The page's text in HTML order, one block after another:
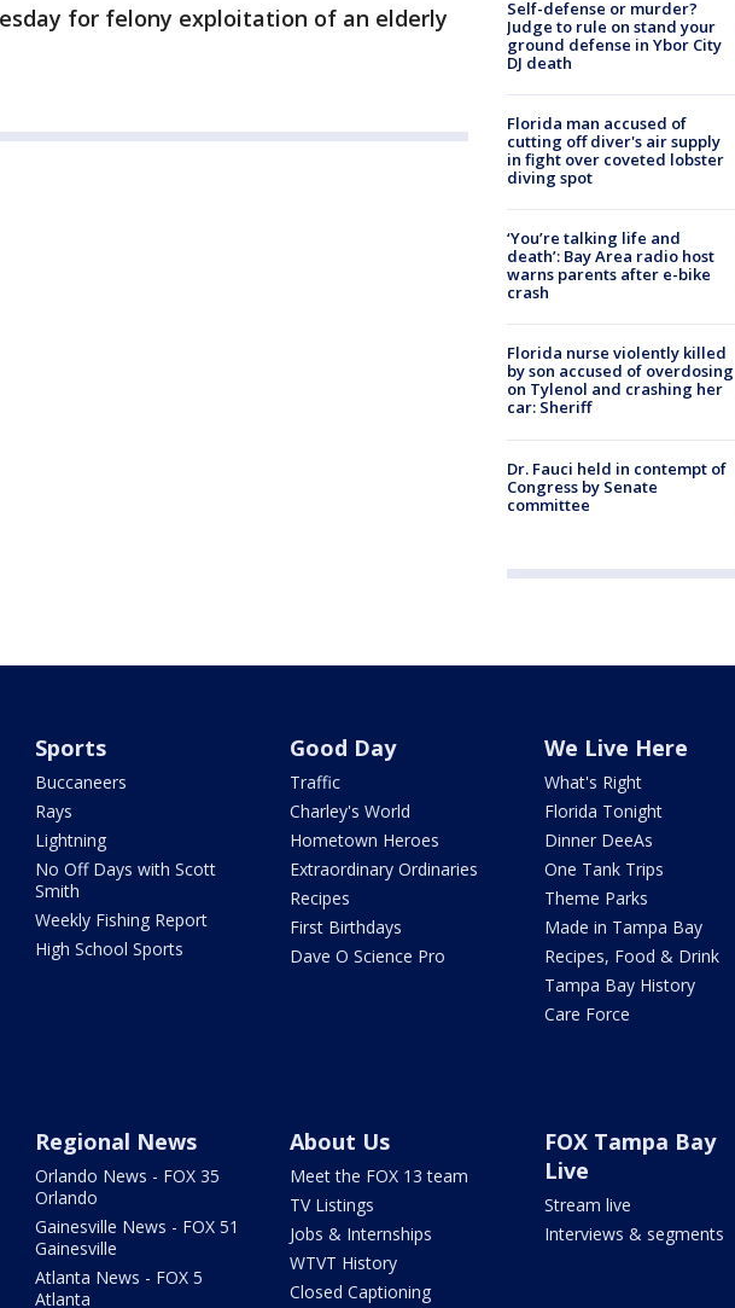
for felony exploitation of an elderly
Self-defense or murder?
Judge to rule on stand your
ground defense in Ybor City
DJ death
Florida man accused of
cutting off diver's air supply
in fight over coveted lobster
diving spot
‘You’re talking life and
death’: Bay Area radio host
warns parents after e-bike
crash
Florida nurse violently killed
by son accused of overdosing
on Tylenol and crashing her
car: Sheriff
Dr. Fauci held in contempt of
Congress by Senate
committee
Sports
Buccaneers
Rays
Lightning
No Off Days with Scott
Smith
Weekly Fishing Report
High School Sports
Good Day
Traffic
Charley's World
Hometown Heroes
Extraordinary Ordinaries
Recipes
First Birthdays
Dave O Science Pro
We Live Here
What's Right
Florida Tonight
Dinner DeeAs
One Tank Trips
Theme Parks
Made in Tampa Bay
Recipes, Food & Drink
Tampa Bay History
Care Force
Regional News
Orlando News - FOX 35
Orlando
Gainesville News - FOX 51
Gainesville
Atlanta News - FOX 5
Atlanta
About Us
Meet the FOX 13 team
TV Listings
Jobs & Internships
WTVT History
Closed Captioning
FOX Tampa Bay
Live
Stream live
Interviews & segments